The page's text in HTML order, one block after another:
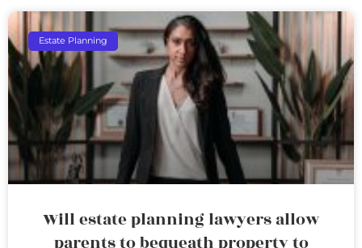
Estate Planning
Will estate planning lawyers allow
parents to bequeath property to